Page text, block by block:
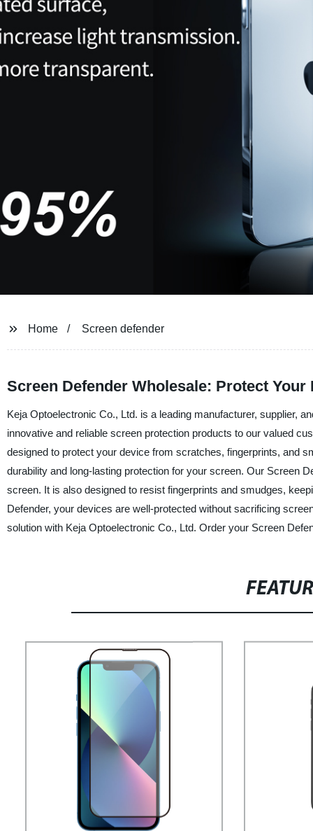
Home Screen defender
Screen Defender Wholesale: Protect
Keja Optoelectronic Co., Ltd. is a leading manufacturer, supplier,
innovative and reliable screen protection products to our valued
designed to protect your device from scratches, fingerprints, and
durability and long-lasting protection for your screen. Our Screen
screen. It is also designed to resist fingerprints and smudges,
Defender, your devices are well-protected without sacrificing
solution with Keja Optoelectronic Co., Ltd. Order your Screen